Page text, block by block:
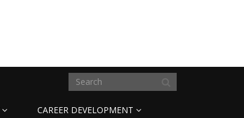
CAREER DEVELOPMENT